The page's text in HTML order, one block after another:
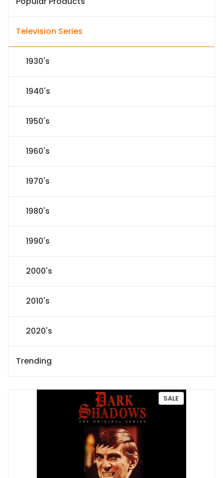
Television Series
1930's
1940's
1950's
1960's
1970's
1980's
1990's
2000's
2010's
2020's
Trending
SALEP
R